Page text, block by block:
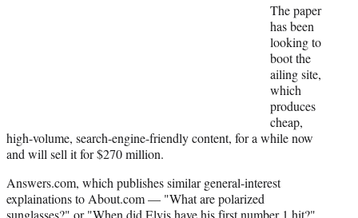
r
)
The paper
has been
looking to
boot the
ailing site,
which
produces
cheap,
high-volume, search-engine-friendly content, for a while now
and will sell it for $270 million.
Answers.com, which publishes similar general-interest
explainations to About.com — "What are polarized
sunglasses?" or "When did Elvis have his first number 1 hit?"